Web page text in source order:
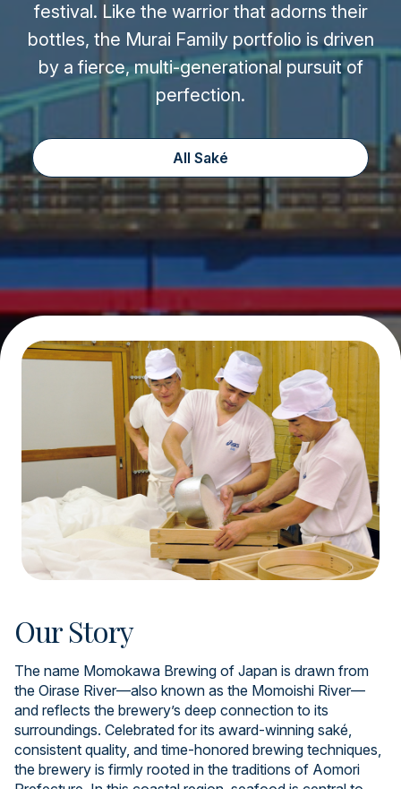
festival. Like the warrior that adorns their
bottles, the Murai Family portfolio is driven
by a fierce, multi-generational pursuit of
perfection.
All Saké
Our Story
The name Momokawa Brewing of Japan is drawn from
the Oirase River—also known as the Momoishi River—
and reflects the brewery’s deep connection to its
surroundings. Celebrated for its award-winning saké,
consistent quality, and time-honored brewing techniques,
the brewery is firmly rooted in the traditions of Aomori